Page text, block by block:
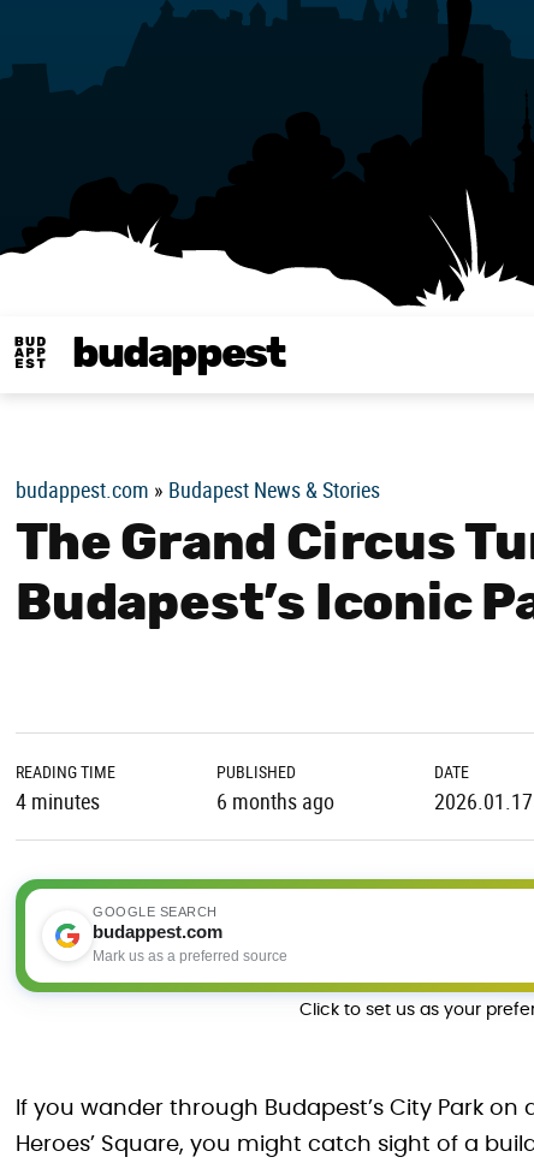
budappest
budappest.com » Budapest News & Stories
The Grand Circus
Budapest’s Iconic
READING TIME
4 minutes
PUBLISHED
6 months ago
DATE
2026.01.17
GOOGLE SEARCH
budappest.com
Mark us as a preferred source
Click to set us as your
If you wander through Budapest’s City Park
Heroes’ Square, you might catch sight of a